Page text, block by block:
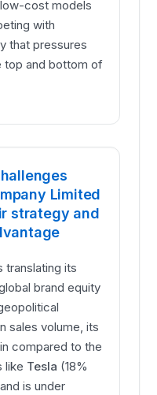
cost models
with
that pressures
top and bottom of
Limited
strategy and
translating its
brand equity
sales volume, its
compared to the
like Tesla (18%
is under